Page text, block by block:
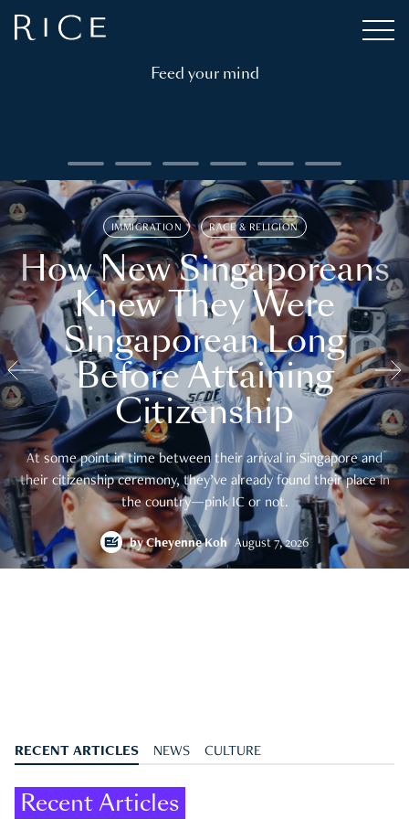
Feed your mind
IMMIGRATION RACE & RELIGION
How New Singaporeans
Knew They Were
Singaporean Long
Before Attaining
Citizenship
At some point in time between their arrival in Singapore and
their citizenship ceremony, they’ve already found their place in
the country—pink IC or not.
byCheyenne Koh August 7, 2026
RECENT ARTICLES NEWS CULTURE
Recent Articles